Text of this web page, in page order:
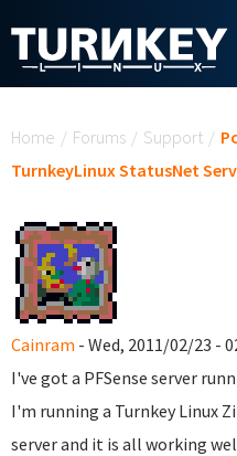
Home / Forums / Support /
TurnkeyLinux StatusNet
Cainram - Wed, 2011/02/23 -
I've got a PFSense server
I'm running a Turnkey Linux
server and it is all working